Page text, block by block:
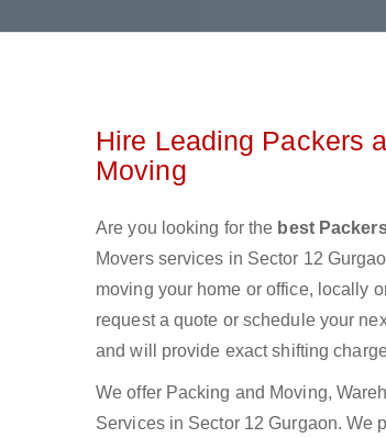
Hire Leading Packers
Moving
Are you looking for the best
Movers services in Sector 12
moving your home or office, locally
request a quote or schedule your
and will provide exact shifting
We offer Packing and Moving,
Services in Sector 12 Gurgaon. We